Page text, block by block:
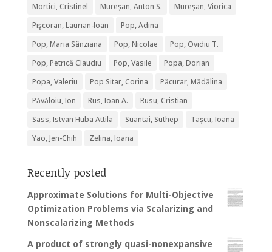
Mortici, Cristinel
Mureșan, Anton S.
Mureșan, Viorica
Pişcoran, Laurian-Ioan
Pop, Adina
Pop, Maria Sânziana
Pop, Nicolae
Pop, Ovidiu T.
Pop, Petrică Claudiu
Pop, Vasile
Popa, Dorian
Popa, Valeriu
Pop Sitar, Corina
Păcurar, Mădălina
Păvăloiu, Ion
Rus, Ioan A.
Rusu, Cristian
Sass, Istvan Huba Attila
Suantai, Suthep
Tașcu, Ioana
Yao, Jen-Chih
Zelina, Ioana
Recently posted
Approximate Solutions for Multi-Objective
Optimization Problems via Scalarizing and
Nonscalarizing Methods
A product of strongly quasi-nonexpansive